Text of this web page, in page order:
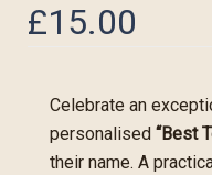
£15.00
Celebrate an
personalised “Best
their name. A